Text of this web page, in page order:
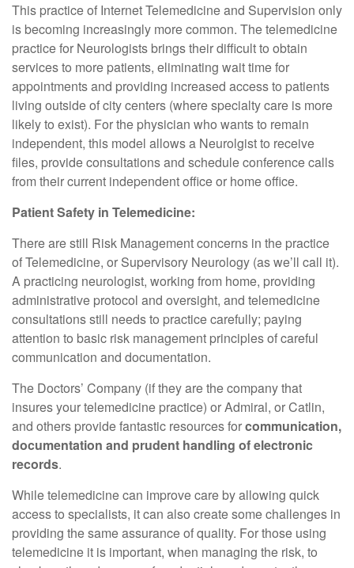
This practice of Internet Telemedicine and Supervision only
is becoming increasingly more common. The telemedicine
practice for Neurologists brings their difficult to obtain
services to more patients, eliminating wait time for
appointments and providing increased access to patients
living outside of city centers (where specialty care is more
likely to exist). For the physician who wants to remain
independent, this model allows a Neurolgist to receive
files, provide consultations and schedule conference calls
from their current independent office or home office.
Patient Safety in Telemedicine:
There are still Risk Management concerns in the practice
of Telemedicine, or Supervisory Neurology (as we’ll call it).
A practicing neurologist, working from home, providing
administrative protocol and oversight, and telemedicine
consultations still needs to practice carefully; paying
attention to basic risk management principles of careful
communication and documentation.
The Doctors’ Company (if they are the company that
insures your telemedicine practice) or Admiral, or Catlin,
and others provide fantastic resources forcommunication,
documentation and prudent handling of electronic
records.
While telemedicine can improve care by allowing quick
access to specialists, it can also create some challenges in
providing the same assurance of quality. For those using
telemedicine it is important, when managing the risk, to